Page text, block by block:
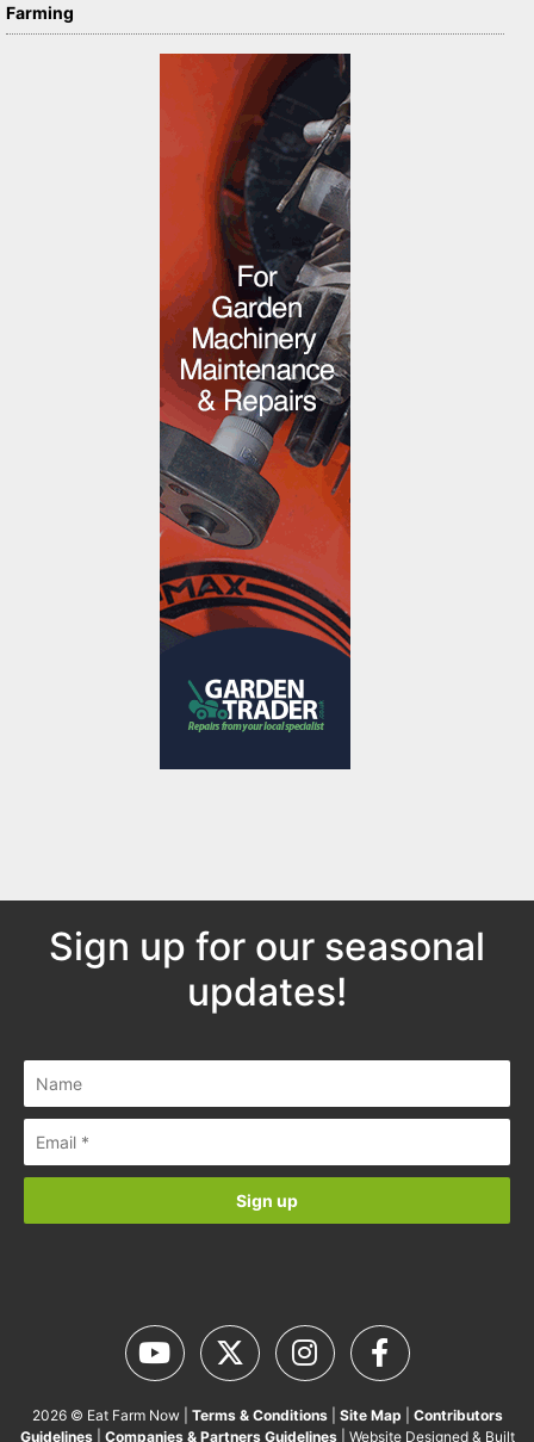
Farming
Sign up for our seasonal
updates!
2026 © Eat Farm Now | Terms & Conditions| Site Map
Contributors
Guidelines| Companies & Partners Guidelines| Website Designed & Built